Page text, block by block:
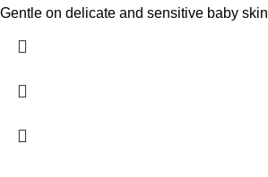
Gentle on delicate and sensitive baby skin